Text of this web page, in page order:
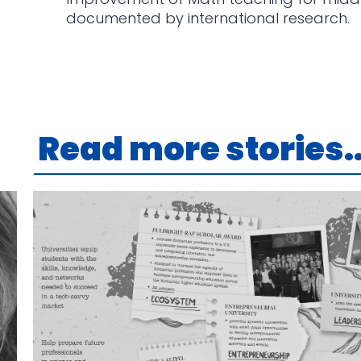
documented by international research.
Read more